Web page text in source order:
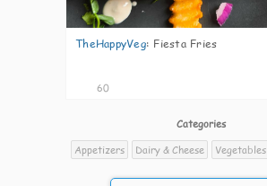
TheHappyVeg: Fiesta Fries
60
Categories
Appetizers
Dairy & Cheese Vegetables